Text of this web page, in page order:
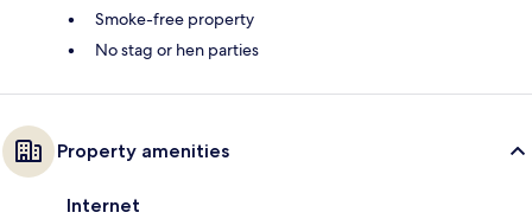
Smoke-free property
No stag or hen parties
Property amenities
Internet